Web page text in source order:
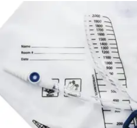
By McKesson
View Questions
Price:
$6.50
Autoship